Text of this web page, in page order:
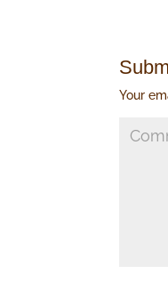
Your